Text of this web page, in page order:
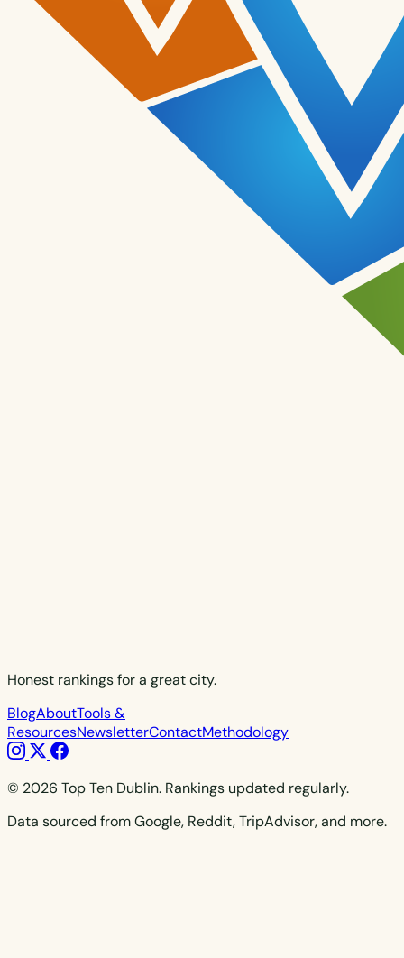
Honest rankings for a great city.
BlogAboutTools &
ResourcesNewsletterContactMethodology
© 2026 Top Ten Dublin. Rankings updated regularly.
Data sourced from Google, Reddit, TripAdvisor, and more.